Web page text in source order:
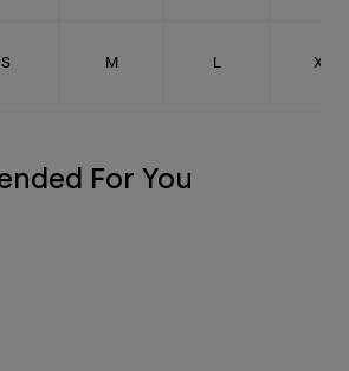
S M L XL
For You